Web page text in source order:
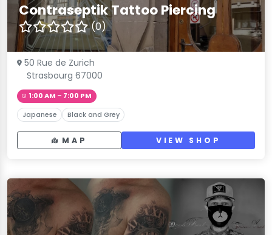
Contraseptik Tattoo Piercing
(0)
50 Rue de Zurich
Strasbourg 67000
1:00 AM – 7:00 PM
Japanese Black and Grey
MAP VIEW SHOP